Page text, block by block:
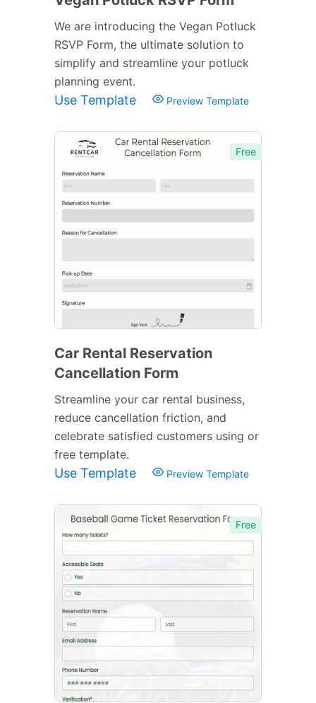
We are introducing the Vegan Potluck
RSVP Form, the ultimate solution to
simplify and streamline your potluck
planning event.
Use Template Preview Template
Free
Car Rental Reservation
Cancellation Form
Streamline your car rental business,
reduce cancellation friction, and
celebrate satisfied customers using or
free template.
Use Template Preview Template
Free